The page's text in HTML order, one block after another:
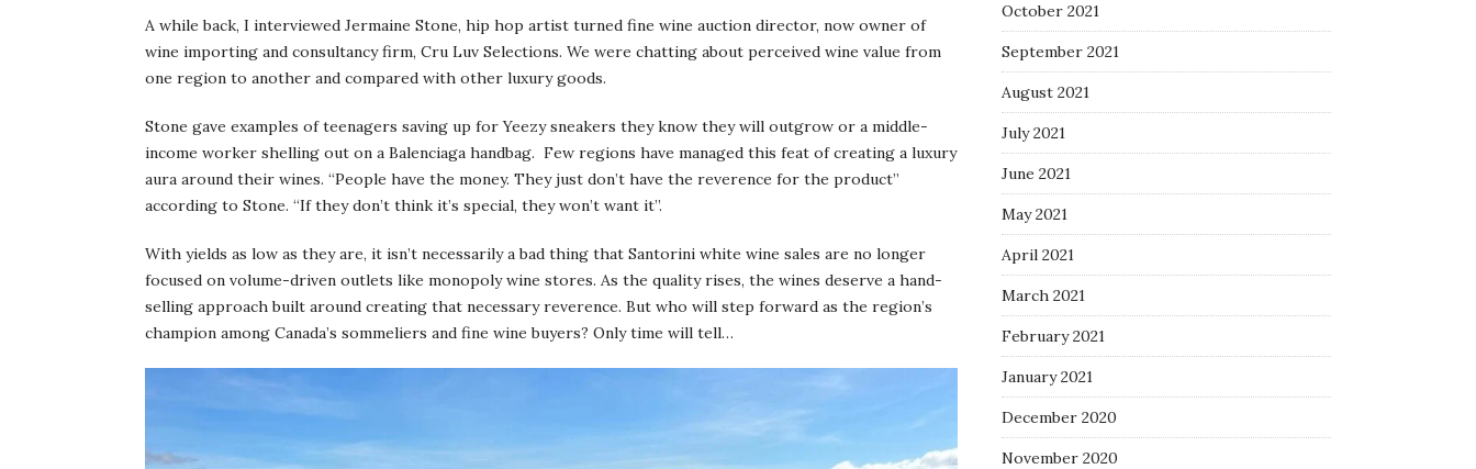
A while back, I interviewed Jermaine Stone, hip hop artist turned fine wine auction director, now owner of
wine importing and consultancy firm, Cru Luv Selections. We were chatting about perceived wine value from
one region to another and compared with other luxury goods.
Stone gave examples of teenagers saving up for Yeezy sneakers they know they will outgrow or a middle-
income worker shelling out on a Balenciaga handbag. Few regions have managed this feat of creating a luxury
aura around their wines. “People have the money. They just don’t have the reverence for the product”
according to Stone. “If they don’t think it’s special, they won’t want it”.
With yields as low as they are, it isn’t necessarily a bad thing that Santorini white wine sales are no longer
focused on volume-driven outlets like monopoly wine stores. As the quality rises, the wines deserve a hand-
selling approach built around creating that necessary reverence. But who will step forward as the region’s
champion among Canada’s sommeliers and fine wine buyers? Only time will tell…
October 2021
September 2021
August 2021
July 2021
June 2021
May 2021
April 2021
March 2021
February 2021
January 2021
December 2020
November 2020